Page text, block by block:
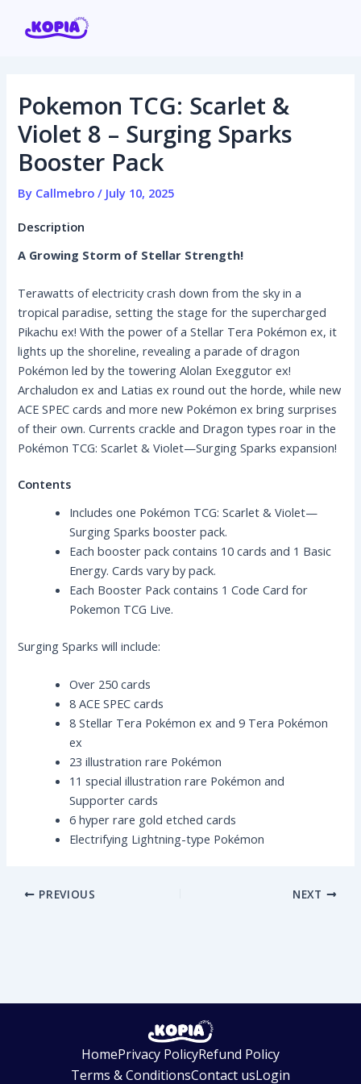
Home
Affiliate program
Contact us
Login / Register
Pokemon TCG: Scarlet &
Violet 8 – Surging Sparks
Booster Pack
By Callmebro/ July 10, 2025
Description
A Growing Storm of Stellar Strength!
Terawatts of electricity crash down from the sky in a
tropical paradise, setting the stage for the supercharged
Pikachu ex! With the power of a Stellar Tera Pokémon ex, it
lights up the shoreline, revealing a parade of dragon
Pokémon led by the towering Alolan Exeggutor ex!
Archaludon ex and Latias ex round out the horde, while new
ACE SPEC cards and more new Pokémon ex bring surprises
of their own. Currents crackle and Dragon types roar in the
Pokémon TCG: Scarlet & Violet—Surging Sparks expansion!
Contents
Includes one Pokémon TCG: Scarlet & Violet—
Surging Sparks booster pack.
Each booster pack contains 10 cards and 1 Basic
Energy. Cards vary by pack.
Each Booster Pack contains 1 Code Card for
Pokemon TCG Live.
Surging Sparks will include:
Over 250 cards
8 ACE SPEC cards
8 Stellar Tera Pokémon ex and 9 Tera Pokémon
ex
23 illustration rare Pokémon
11 special illustration rare Pokémon and
Supporter cards
6 hyper rare gold etched cards
Electrifying Lightning-type Pokémon
navigation
PREVIOUS NEXT
HomePrivacy PolicyRefund Policy
Terms & ConditionsContact usLogin